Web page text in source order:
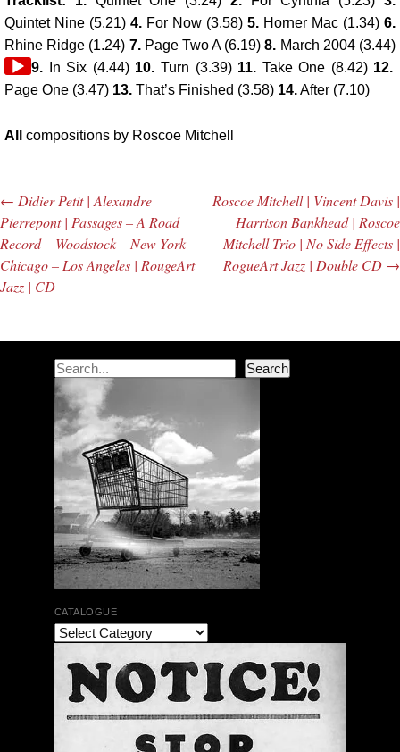
Quintet Nine (5.21) 4. For Now (3.58) 5. Horner Mac (1.34) 6.
Rhine Ridge (1.24) 7.Page Two A (6.19) 8. March 2004 (3.44)
Audio
Player
9. In Six (4.44) 10. Turn (3.39) 11. Take One (8.42) 12.
Page One (3.47) 13. That’s Finished (3.58) 14.After (7.10)
All compositions by Roscoe Mitchell
The Bar Rag Jazz Radio Show | January 28, 2010
with Mark Weber & Todd Moore
$ 0.00
Post navigation
← Didier Petit | Alexandre
Pierrepont | Passages – A Road
Record – Woodstock – New York –
Chicago – Los Angeles | RougeArt
Jazz | CD
Roscoe Mitchell | Vincent Davis |
Harrison Bankhead | Roscoe
Mitchell Trio | No Side Effects |
RogueArt Jazz | Double CD →
Search Search
CATALOGUE